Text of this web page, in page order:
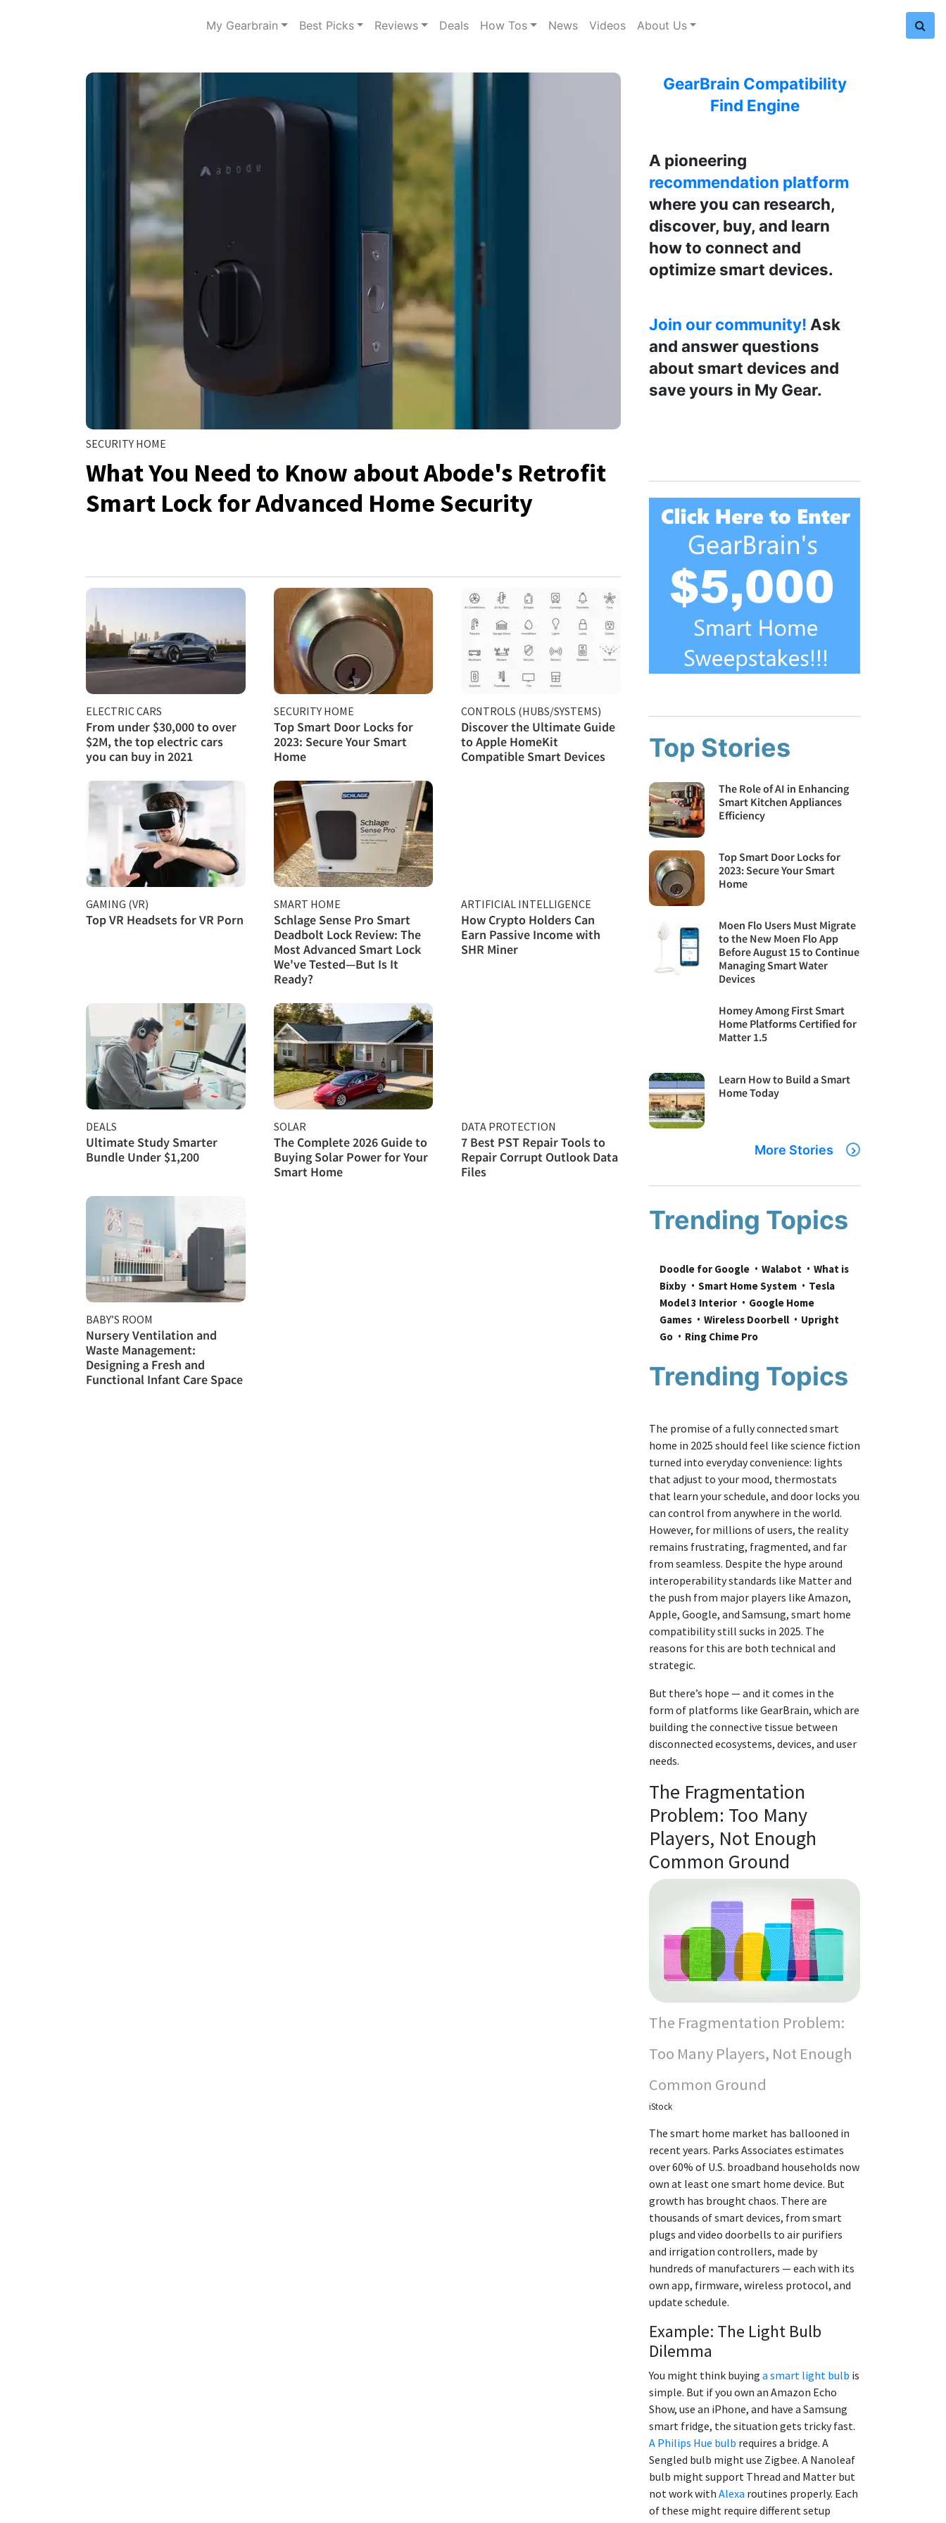
My Gearbrain Best Picks Reviews Deals How Tos News Videos About Us
SECURITY HOME
What You Need to Know about Abode's Retrofit
Smart Lock for Advanced Home Security
ELECTRIC CARS
From under $30,000 to over
$2M, the top electric cars
you can buy in 2021
SECURITY HOME
Top Smart Door Locks for
2023: Secure Your Smart
Home
CONTROLS (HUBS/SYSTEMS)
Discover the Ultimate Guide
to Apple HomeKit
Compatible Smart Devices
GAMING (VR)
Top VR Headsets for VR Porn
SMART HOME
Schlage Sense Pro Smart
Deadbolt Lock Review: The
Most Advanced Smart Lock
We've Tested—But Is It
Ready?
ARTIFICIAL INTELLIGENCE
How Crypto Holders Can
Earn Passive Income with
SHR Miner
DEALS
Ultimate Study Smarter
Bundle Under $1,200
SOLAR
The Complete 2026 Guide to
Buying Solar Power for Your
Smart Home
DATA PROTECTION
7 Best PST Repair Tools to
Repair Corrupt Outlook Data
Files
BABY’S ROOM
Nursery Ventilation and
Waste Management:
Designing a Fresh and
Functional Infant Care Space
GearBrain Compatibility
Find Engine
A pioneering
recommendation platform
where you can research,
discover, buy, and learn
how to connect and
optimize smart devices.
Join our community! Ask
and answer questions
about smart devices and
save yours in My Gear.
Top Stories
The Role of AI in Enhancing
Smart Kitchen Appliances
Efficiency
Top Smart Door Locks for
2023: Secure Your Smart
Home
Moen Flo Users Must Migrate
to the New Moen Flo App
Before August 15 to Continue
Managing Smart Water
Devices
Homey Among First Smart
Home Platforms Certified for
Matter 1.5
Learn How to Build a Smart
Home Today
More Stories
Trending Topics
Doodle for Google Walabot
What is
Bixby
Smart Home System
Tesla
Model 3 Interior
Google Home
Games
Wireless Doorbell
Upright
Go
Ring Chime Pro
Trending Topics
The promise of a fully connected smart
home in 2025 should feel like science fiction
turned into everyday convenience: lights
that adjust to your mood, thermostats
that learn your schedule, and door locks you
can control from anywhere in the world.
However, for millions of users, the reality
remains frustrating, fragmented, and far
from seamless. Despite the hype around
interoperability standards like Matter and
the push from major players like Amazon,
Apple, Google, and Samsung, smart home
compatibility still sucks in 2025. The
reasons for this are both technical and
strategic.
But there’s hope — and it comes in the
form of platforms like GearBrain, which are
building the connective tissue between
disconnected ecosystems, devices, and user
needs.
The Fragmentation
Problem: Too Many
Players, Not Enough
Common Ground
The Fragmentation Problem:
Too Many Players, Not Enough
Common Ground
iStock
The smart home market has ballooned in
recent years. Parks Associates estimates
over 60% of U.S. broadband households now
own at least one smart home device. But
growth has brought chaos. There are
thousands of smart devices, from smart
plugs and video doorbells to air purifiers
and irrigation controllers, made by
hundreds of manufacturers — each with its
own app, firmware, wireless protocol, and
update schedule.
Example: The Light Bulb
Dilemma
You might think buying a smart light bulb is
simple. But if you own an Amazon Echo
Show, use an iPhone, and have a Samsung
smart fridge, the situation gets tricky fast.
A Philips Hue bulb requires a bridge. A
Sengled bulb might use Zigbee. A Nanoleaf
bulb might support Thread and Matter but
not work with Alexa routines properly. Each
of these might require different setup